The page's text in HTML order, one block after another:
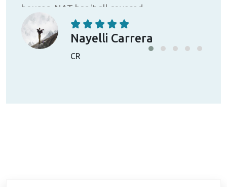
houses, NAT has it all covered.
Nayelli Carrera
CR